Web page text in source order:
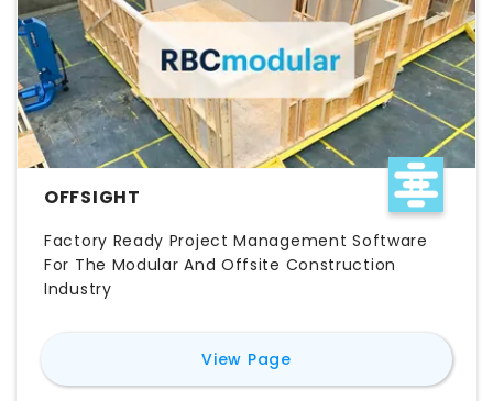
OFFSIGHT
Factory Ready Project Management Software
For The Modular And Offsite Construction
Industry
View Pagefor